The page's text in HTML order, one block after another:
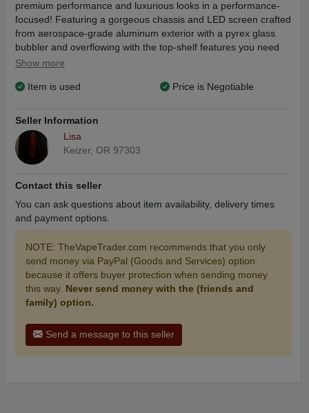
premium performance and luxurious looks in a performance-
focused! Featuring a gorgeous chassis and LED screen crafted
from aerospace-grade aluminum exterior with a pyrex glass
bubbler and overflowing with the top-shelf features you need
for a top-of-the-line time, the Khan by Mig Vapor features an
hours, isolated air path architecture, a 0.5 gram capacity
When you want simple, reliable, and enjoyable performance
and build quality (No Charger) (color red)
Show more
Item is used Price is Negotiable
Seller Information
Lisa
Keizer, OR 97303
Contact this seller
You can ask questions about item availability, delivery times
and payment options.
NOTE: TheVapeTrader.com recommends that you only
send money via PayPal (Goods and Services) option
because it offers buyer protection when sending money
this way. Never send money with the (friends and
family) option.
Send a message to this seller